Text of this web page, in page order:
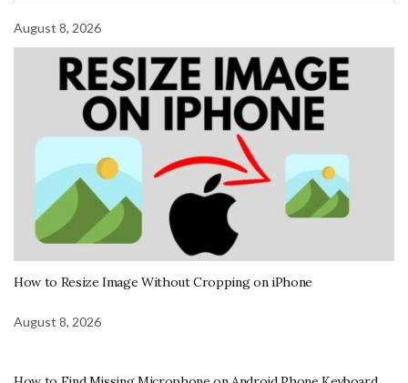
August 8, 2026
How to Resize Image Without Cropping on iPhone
August 8, 2026